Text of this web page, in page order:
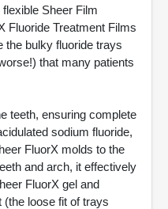
Sheer Film
Fluoride Treatment Films
the bulky fluoride trays
that many patients
teeth, ensuring complete
sodium fluoride,
FluorX molds to the
and arch, it effectively
FluorX gel and
(the loose fit of trays